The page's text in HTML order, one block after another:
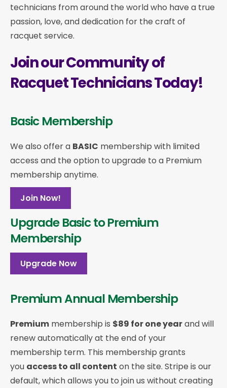
technicians from around the world who have a true
passion, love, and dedication for the craft of
racquet service.
Join our Community of
Racquet Technicians Today!
Basic Membership
We also offer a BASIC membership with limited
access and the option to upgrade to a Premium
membership anytime.
Join Now!
Upgrade Basic to Premium
Membership
Upgrade Now
Premium Annual Membership
Premium membership is $89 for one yearand will
renew automatically at the end of your
membership term. This membership grants
you access to all content on the site. Stripe is our
default, which allows you to join us without creating